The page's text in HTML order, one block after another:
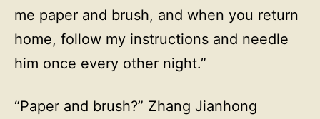
me paper and brush, and when you return
home, follow my instructions and needle
him once every other night.”
“Paper and brush?” Zhang Jianhong